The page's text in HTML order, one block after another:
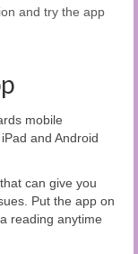
and try the app
mobile
and Android
can give you
Put the app on
reading anytime